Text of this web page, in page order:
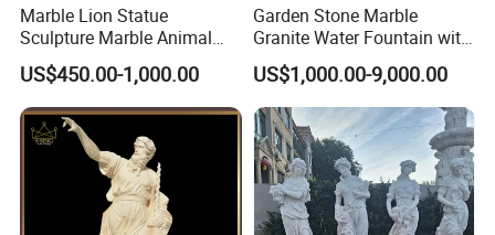
Marble Lion Statue
Sculpture Marble Animal
Sculpture Hand Carved Lion
Sculpture Carving
Beautifully Lion Outdoor
Famous Animal Lion
Statues
US$450.00-1,000.00
Garden Stone Marble
Granite Water Fountain with
Carved Column Swan
Animal Sculpture (SY-F357)
US$1,000.00-9,000.00